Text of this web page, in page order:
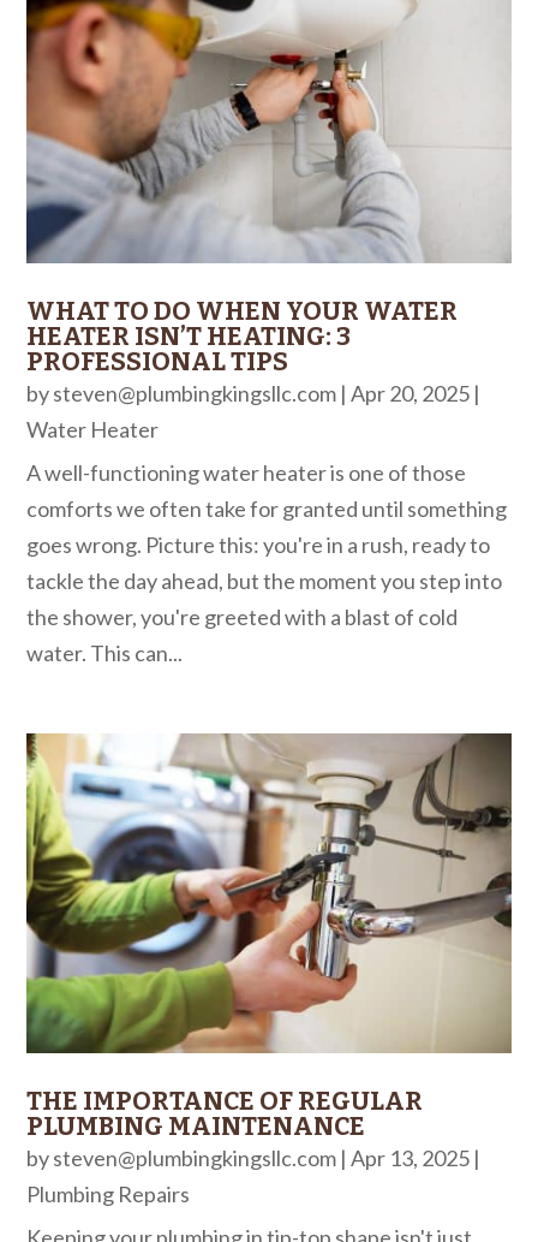
WHAT TO DO WHEN YOUR WATER
HEATER ISN’T HEATING: 3
PROFESSIONAL TIPS
bysteven@plumbingkingsllc.com |Apr 20, 2025 |
Water Heater
A well-functioning water heater is one of those
comforts we often take for granted until something
goes wrong. Picture this: you're in a rush, ready to
tackle the day ahead, but the moment you step into
the shower, you're greeted with a blast of cold
water. This can...
THE IMPORTANCE OF REGULAR
PLUMBING MAINTENANCE
bysteven@plumbingkingsllc.com |Apr 13, 2025 |
Plumbing Repairs